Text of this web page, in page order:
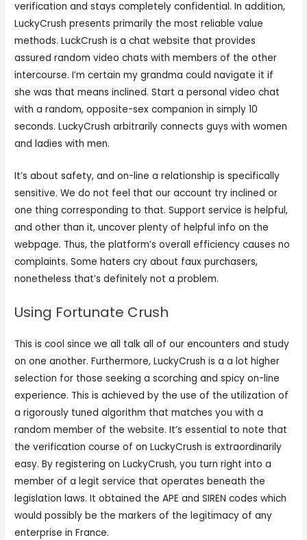
verification and stays completely confidential. In addition,
LuckyCrush presents primarily the most reliable value
methods. LuckCrush is a chat website that provides
assured random video chats with members of the other
intercourse. I’m certain my grandma could navigate it if
she was that means inclined. Start a personal video chat
with a random, opposite-sex companion in simply 10
seconds. LuckyCrush arbitrarily connects guys with women
and ladies with men.
It’s about safety, and on-line a relationship is specifically
sensitive. We do not feel that our account try inclined or
one thing corresponding to that. Support service is helpful,
and other than it, uncover plenty of helpful info on the
webpage. Thus, the platform’s overall efficiency causes no
complaints. Some haters cry about faux purchasers,
nonetheless that’s definitely not a problem.
Using Fortunate Crush
This is cool since we all talk all of our encounters and study
on one another. Furthermore, LuckyCrush is a a lot higher
selection for those seeking a scorching and spicy on-line
experience. This is achieved by the use of the utilization of
a rigorously tuned algorithm that matches you with a
random member of the website. It’s essential to note that
the verification course of on LuckyCrush is extraordinarily
easy. By registering on LuckyCrush, you turn right into a
member of a legit service that operates beneath the
legislation laws. It obtained the APE and SIREN codes which
would possibly be the markers of the legitimacy of any
enterprise in France.